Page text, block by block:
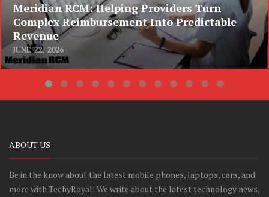
Meridian RCM: Helping Providers Turn
Complex Reimbursement Into Predictable
Revenue
JUNE 22, 2026
ABOUT US
Be in the know about the latest mobile phones, laptops, cars, and
more with TechyRoyal! We write about the latest technology news,